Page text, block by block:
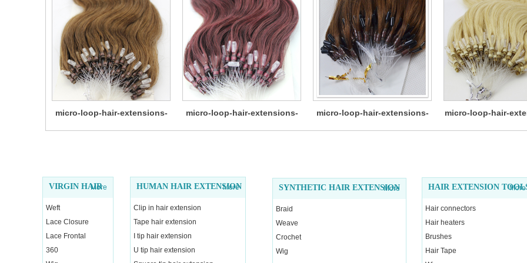
micro-loop-hair-extensions-
micro-loop-hair-extensions-
micro-loop-hair-extensions-
micro-loop-hair-
VIRGIN HAIR
More
Weft
Lace Closure
Lace Frontal
360
HUMAN HAIR EXTENSION
More
Clip in hair extension
Tape hair extension
I tip hair extension
U tip hair extension
SYNTHETIC HAIR EXTENSION
More
Braid
Weave
Crochet
Wig
HAIR EXTENSION More
Hair connectors
Hair heaters
Brushes
Hair Tape